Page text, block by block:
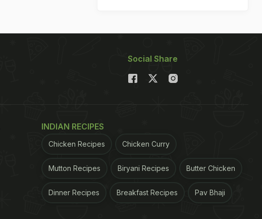
Social Share
INDIAN RECIPES
Chicken Recipes Chicken Curry
Mutton Recipes Biryani Recipes Butter Chicken
Dinner Recipes Breakfast Recipes Pav Bhaji